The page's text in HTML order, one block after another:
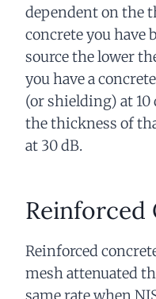
dependent on the
concrete you have
source the lower
you have a
(or shielding) at
the thickness of
at 30 dB.
Reinforced
Reinforced
mesh attenuated
same rate when